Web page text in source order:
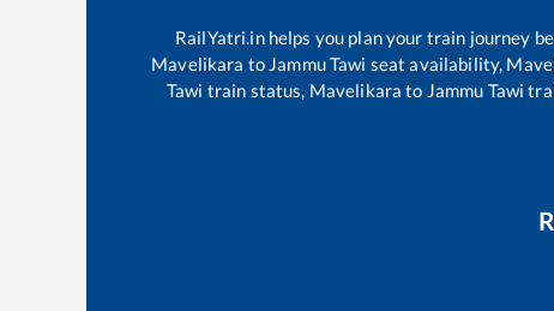
RailYatri.in helps you plan your train journey
Mavelikara to Jammu Tawi seat availability,
Tawi train status, Mavelikara to Jammu Tawi